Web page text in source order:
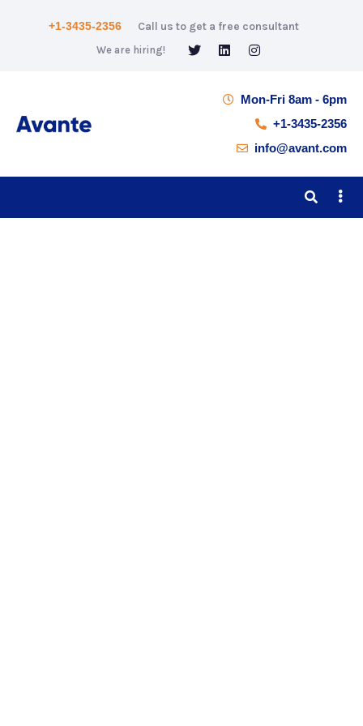
+1-3435-2356 Call us to get a free consultant
We are hiring!
Mon-Fri 8am - 6pm
+1-3435-2356
info@avant.com